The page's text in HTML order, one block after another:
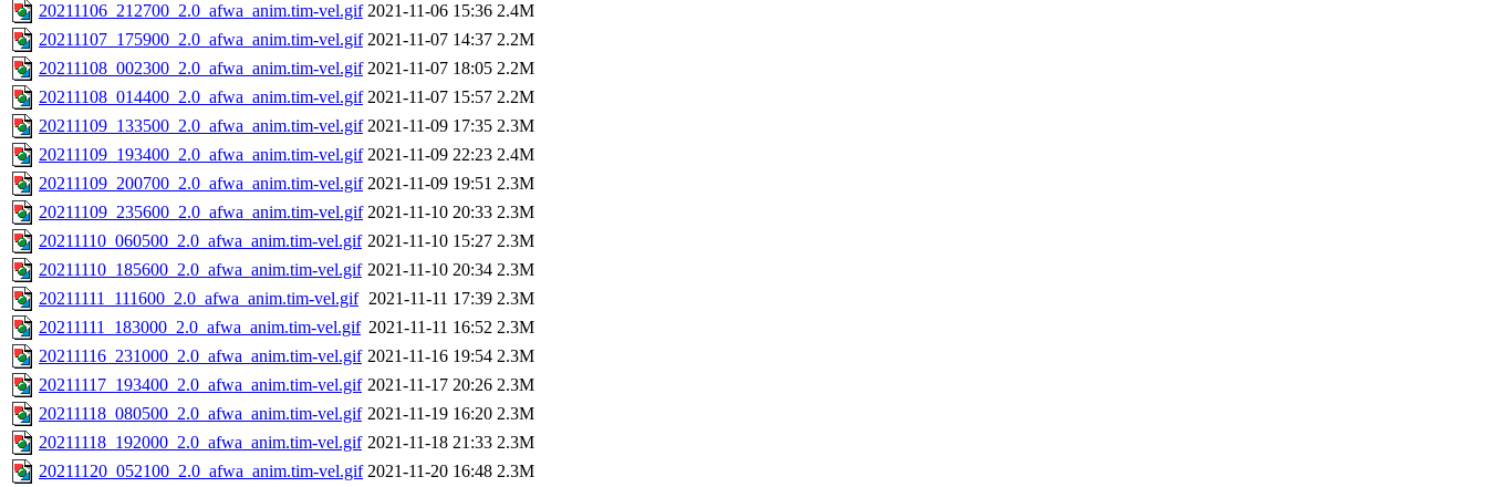
20211106_212700_2.0_afwa_anim.tim-vel.gif 2021-11-06 15:36 2.4M
20211107_175900_2.0_afwa_anim.tim-vel.gif 2021-11-07 14:37 2.2M
20211108_002300_2.0_afwa_anim.tim-vel.gif 2021-11-07 18:05 2.2M
20211108_014400_2.0_afwa_anim.tim-vel.gif 2021-11-07 15:57 2.2M
20211109_133500_2.0_afwa_anim.tim-vel.gif 2021-11-09 17:35 2.3M
20211109_193400_2.0_afwa_anim.tim-vel.gif 2021-11-09 22:23 2.4M
20211109_200700_2.0_afwa_anim.tim-vel.gif 2021-11-09 19:51 2.3M
20211109_235600_2.0_afwa_anim.tim-vel.gif 2021-11-10 20:33 2.3M
20211110_060500_2.0_afwa_anim.tim-vel.gif 2021-11-10 15:27 2.3M
20211110_185600_2.0_afwa_anim.tim-vel.gif 2021-11-10 20:34 2.3M
20211111_111600_2.0_afwa_anim.tim-vel.gif 2021-11-11 17:39 2.3M
20211111_183000_2.0_afwa_anim.tim-vel.gif 2021-11-11 16:52 2.3M
20211116_231000_2.0_afwa_anim.tim-vel.gif 2021-11-16 19:54 2.3M
20211117_193400_2.0_afwa_anim.tim-vel.gif 2021-11-17 20:26 2.3M
20211118_080500_2.0_afwa_anim.tim-vel.gif 2021-11-19 16:20 2.3M
20211118_192000_2.0_afwa_anim.tim-vel.gif 2021-11-18 21:33 2.3M
20211120_052100_2.0_afwa_anim.tim-vel.gif 2021-11-20 16:48 2.3M